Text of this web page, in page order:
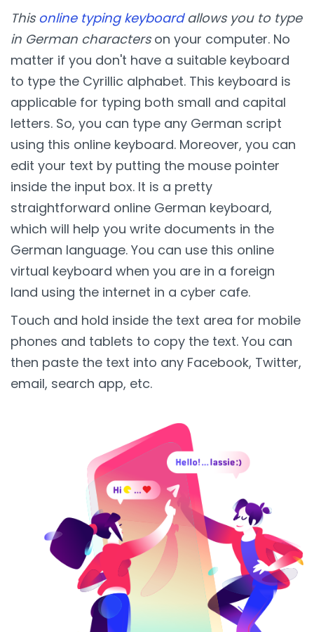
Thisonline typing keyboardallows you to type
in German characterson your computer. No
matter if you don't have a suitable keyboard
to type the Cyrillic alphabet. This keyboard is
applicable for typing both small and capital
letters. So, you can type any German script
using this online keyboard. Moreover, you can
edit your text by putting the mouse pointer
inside the input box. It is a pretty
straightforward online German keyboard,
which will help you write documents in the
German language. You can use this online
virtual keyboard when you are in a foreign
land using the internet in a cyber cafe.
Touch and hold inside the text area for mobile
phones and tablets to copy the text. You can
then paste the text into any Facebook, Twitter,
email, search app, etc.